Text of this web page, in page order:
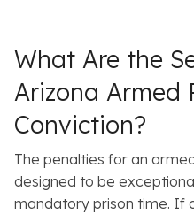
What Are the
Arizona Armed
Conviction?
The penalties for an
designed to be
mandatory prison time. If